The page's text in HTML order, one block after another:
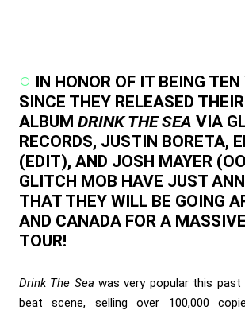
IN HONOR OF IT BEING TEN
SINCE THEY RELEASED
ALBUM DRINK THE SEA VIA
RECORDS, JUSTIN BORETA,
(EDIT), AND JOSH MAYER
GLITCH MOB HAVE JUST
THAT THEY WILL BE GOING
AND CANADA FOR A
TOUR!
Drink The Sea was very popular this past
beat scene, selling over 100,000